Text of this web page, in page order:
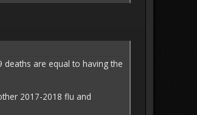
deaths are equal to having the
2017-2018 flu and